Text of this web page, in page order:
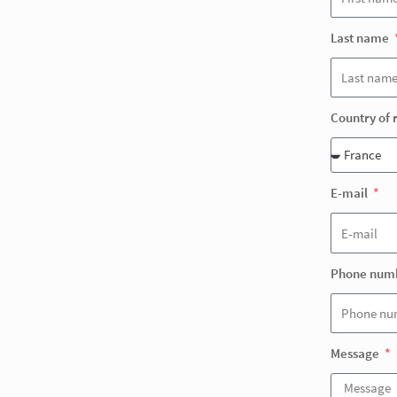
Last name
Country of
E-mail
Phone
Message